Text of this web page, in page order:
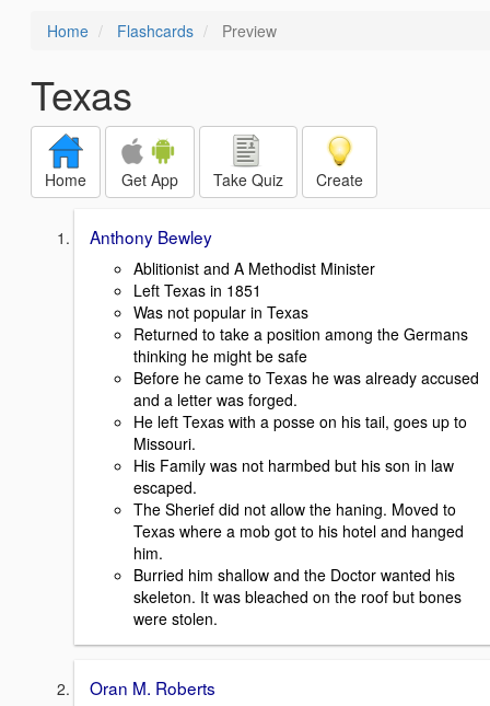
Home Flashcards Preview
Texas
Home Get App Take Quiz Create
Anthony Bewley
Ablitionist and A Methodist Minister
Left Texas in 1851
Was not popular in Texas
Returned to take a position among the Germans
thinking he might be safe
Before he came to Texas he was already accused
and a letter was forged.
He left Texas with a posse on his tail, goes up to
Missouri.
His Family was not harmbed but his son in law
escaped.
The Sherief did not allow the haning. Moved to
Texas where a mob got to his hotel and hanged
him.
Burried him shallow and the Doctor wanted his
skeleton. It was bleached on the roof but bones
were stolen.
Oran M. Roberts